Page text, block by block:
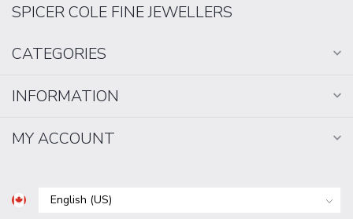
SPICER COLE FINE JEWELLERS
CATEGORIES
INFORMATION
MY ACCOUNT